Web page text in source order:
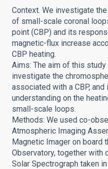
Context. We investigate
of small-scale coronal
point (CBP) and its
magnetic-flux increase
CBP heating.
Aims: The aim of this
investigate the
associated with a CBP,
understanding on the
small-scale loops.
Methods: We used co-
Atmospheric Imaging
Magnetic Imager on board
Observatory, together with
Solar Spectrograph taken